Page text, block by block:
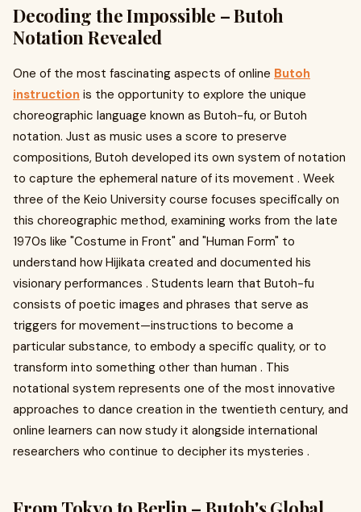
Decoding the Impossible – Butoh
Notation Revealed
One of the most fascinating aspects of online Butoh
instruction is the opportunity to explore the unique
choreographic language known as Butoh-fu, or Butoh
notation. Just as music uses a score to preserve
compositions, Butoh developed its own system of notation
to capture the ephemeral nature of its movement . Week
three of the Keio University course focuses specifically on
this choreographic method, examining works from the late
1970s like "Costume in Front" and "Human Form" to
understand how Hijikata created and documented his
visionary performances . Students learn that Butoh-fu
consists of poetic images and phrases that serve as
triggers for movement—instructions to become a
particular substance, to embody a specific quality, or to
transform into something other than human . This
notational system represents one of the most innovative
approaches to dance creation in the twentieth century, and
online learners can now study it alongside international
researchers who continue to decipher its mysteries .